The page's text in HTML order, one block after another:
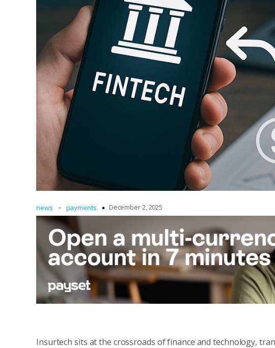
news - payments December 2, 2025
Insurtech sits at the crossroads of finance and technology,